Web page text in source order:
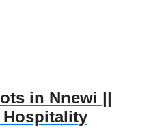
in Nnewi ||
Hospitality